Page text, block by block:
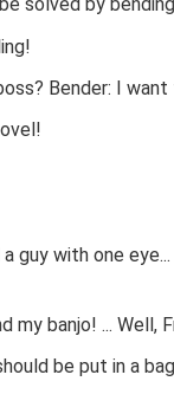
solved by
Bender: I
guy with one
my banjo! ... Well,
be put in a